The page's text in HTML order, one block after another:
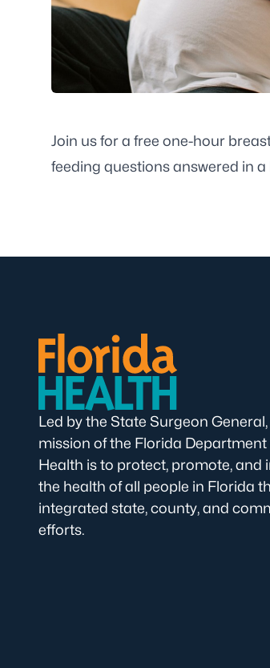
Join us for a free one-hour
feeding questions answered in
Led by the State Surgeon
mission of the Florida Department
Health is to protect, promote, and
the health of all people in Florida
integrated state, county, and
efforts.